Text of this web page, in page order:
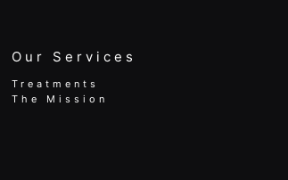
Our Services
Treatments
The Mission